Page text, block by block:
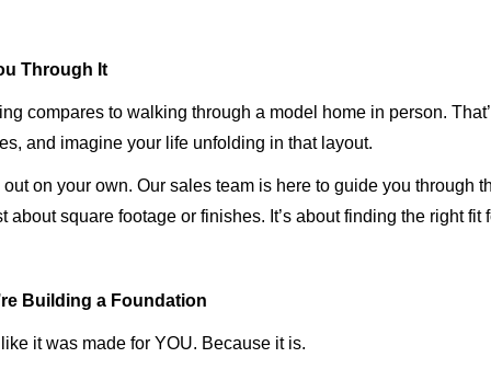
Through It
compares to walking through a model home in person.
and imagine your life unfolding in that layout.
on your own. Our sales team is here to guide you through
about square footage or finishes. It’s about finding the right fit
Building a Foundation
it was made for YOU. Because it is.